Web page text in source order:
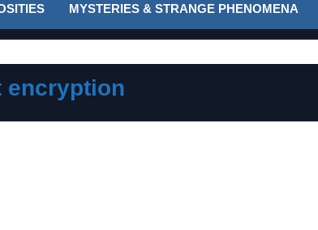
MYSTERIES & STRANGE PHENOMENA
encryption